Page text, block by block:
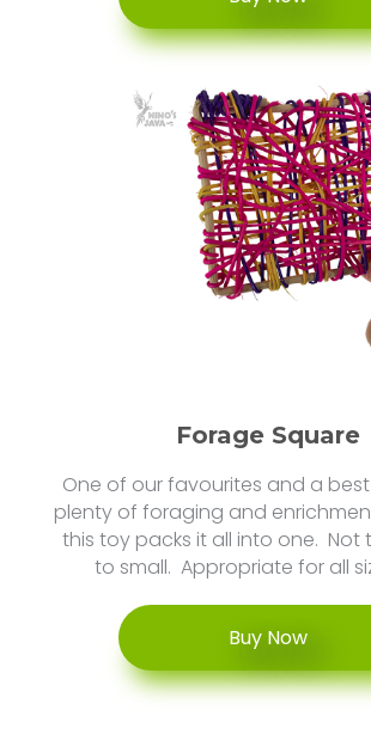
Forage Square
One of our favourites and a
plenty of foraging and
this toy packs it all into one. Not
to small. Appropriate for all
Buy Now